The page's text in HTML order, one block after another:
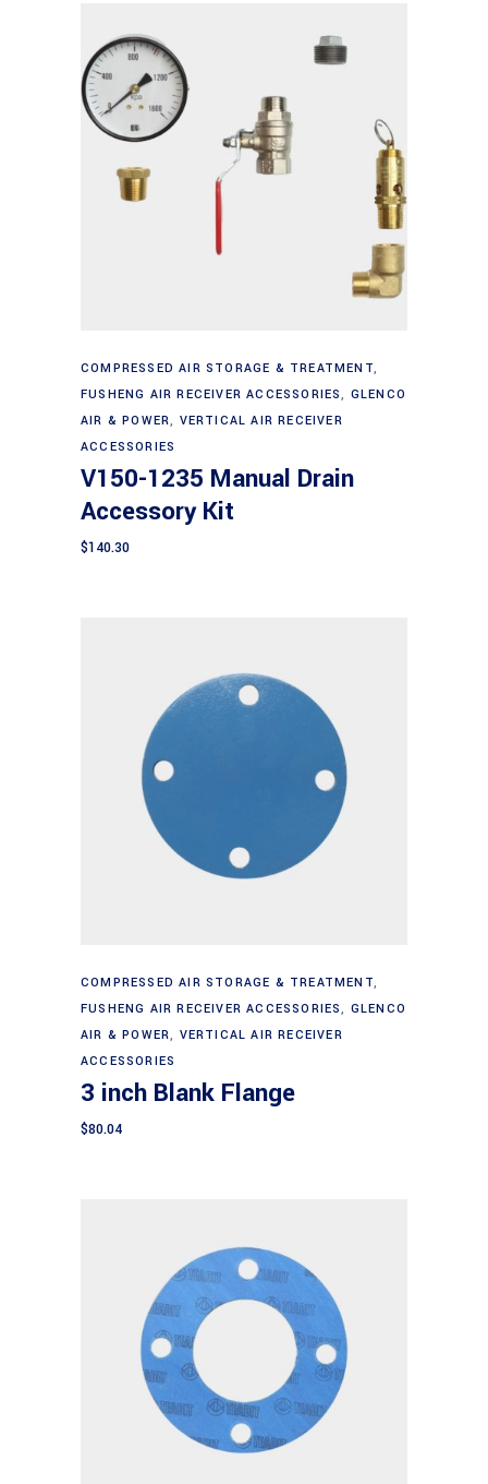
Add to cart
COMPRESSED AIR STORAGE & TREATMENT,
FUSHENG AIR RECEIVER ACCESSORIES, GLENCO
AIR & POWER, VERTICAL AIR RECEIVER
ACCESSORIES
V150-1235 Manual Drain
Accessory Kit
$140.30
Add to cart
COMPRESSED AIR STORAGE & TREATMENT,
FUSHENG AIR RECEIVER ACCESSORIES, GLENCO
AIR & POWER, VERTICAL AIR RECEIVER
ACCESSORIES
3 inch Blank Flange
$80.04